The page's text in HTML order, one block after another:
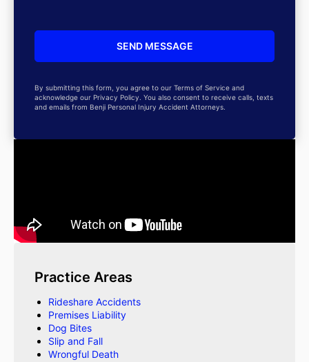
By submitting this form, you agree to our Terms of Service and
acknowledge our Privacy Policy. You also consent to receive calls, texts
and emails from Benji Personal Injury Accident Attorneys.
Practice Areas
Rideshare Accidents
Premises Liability
Dog Bites
Slip and Fall
Wrongful Death